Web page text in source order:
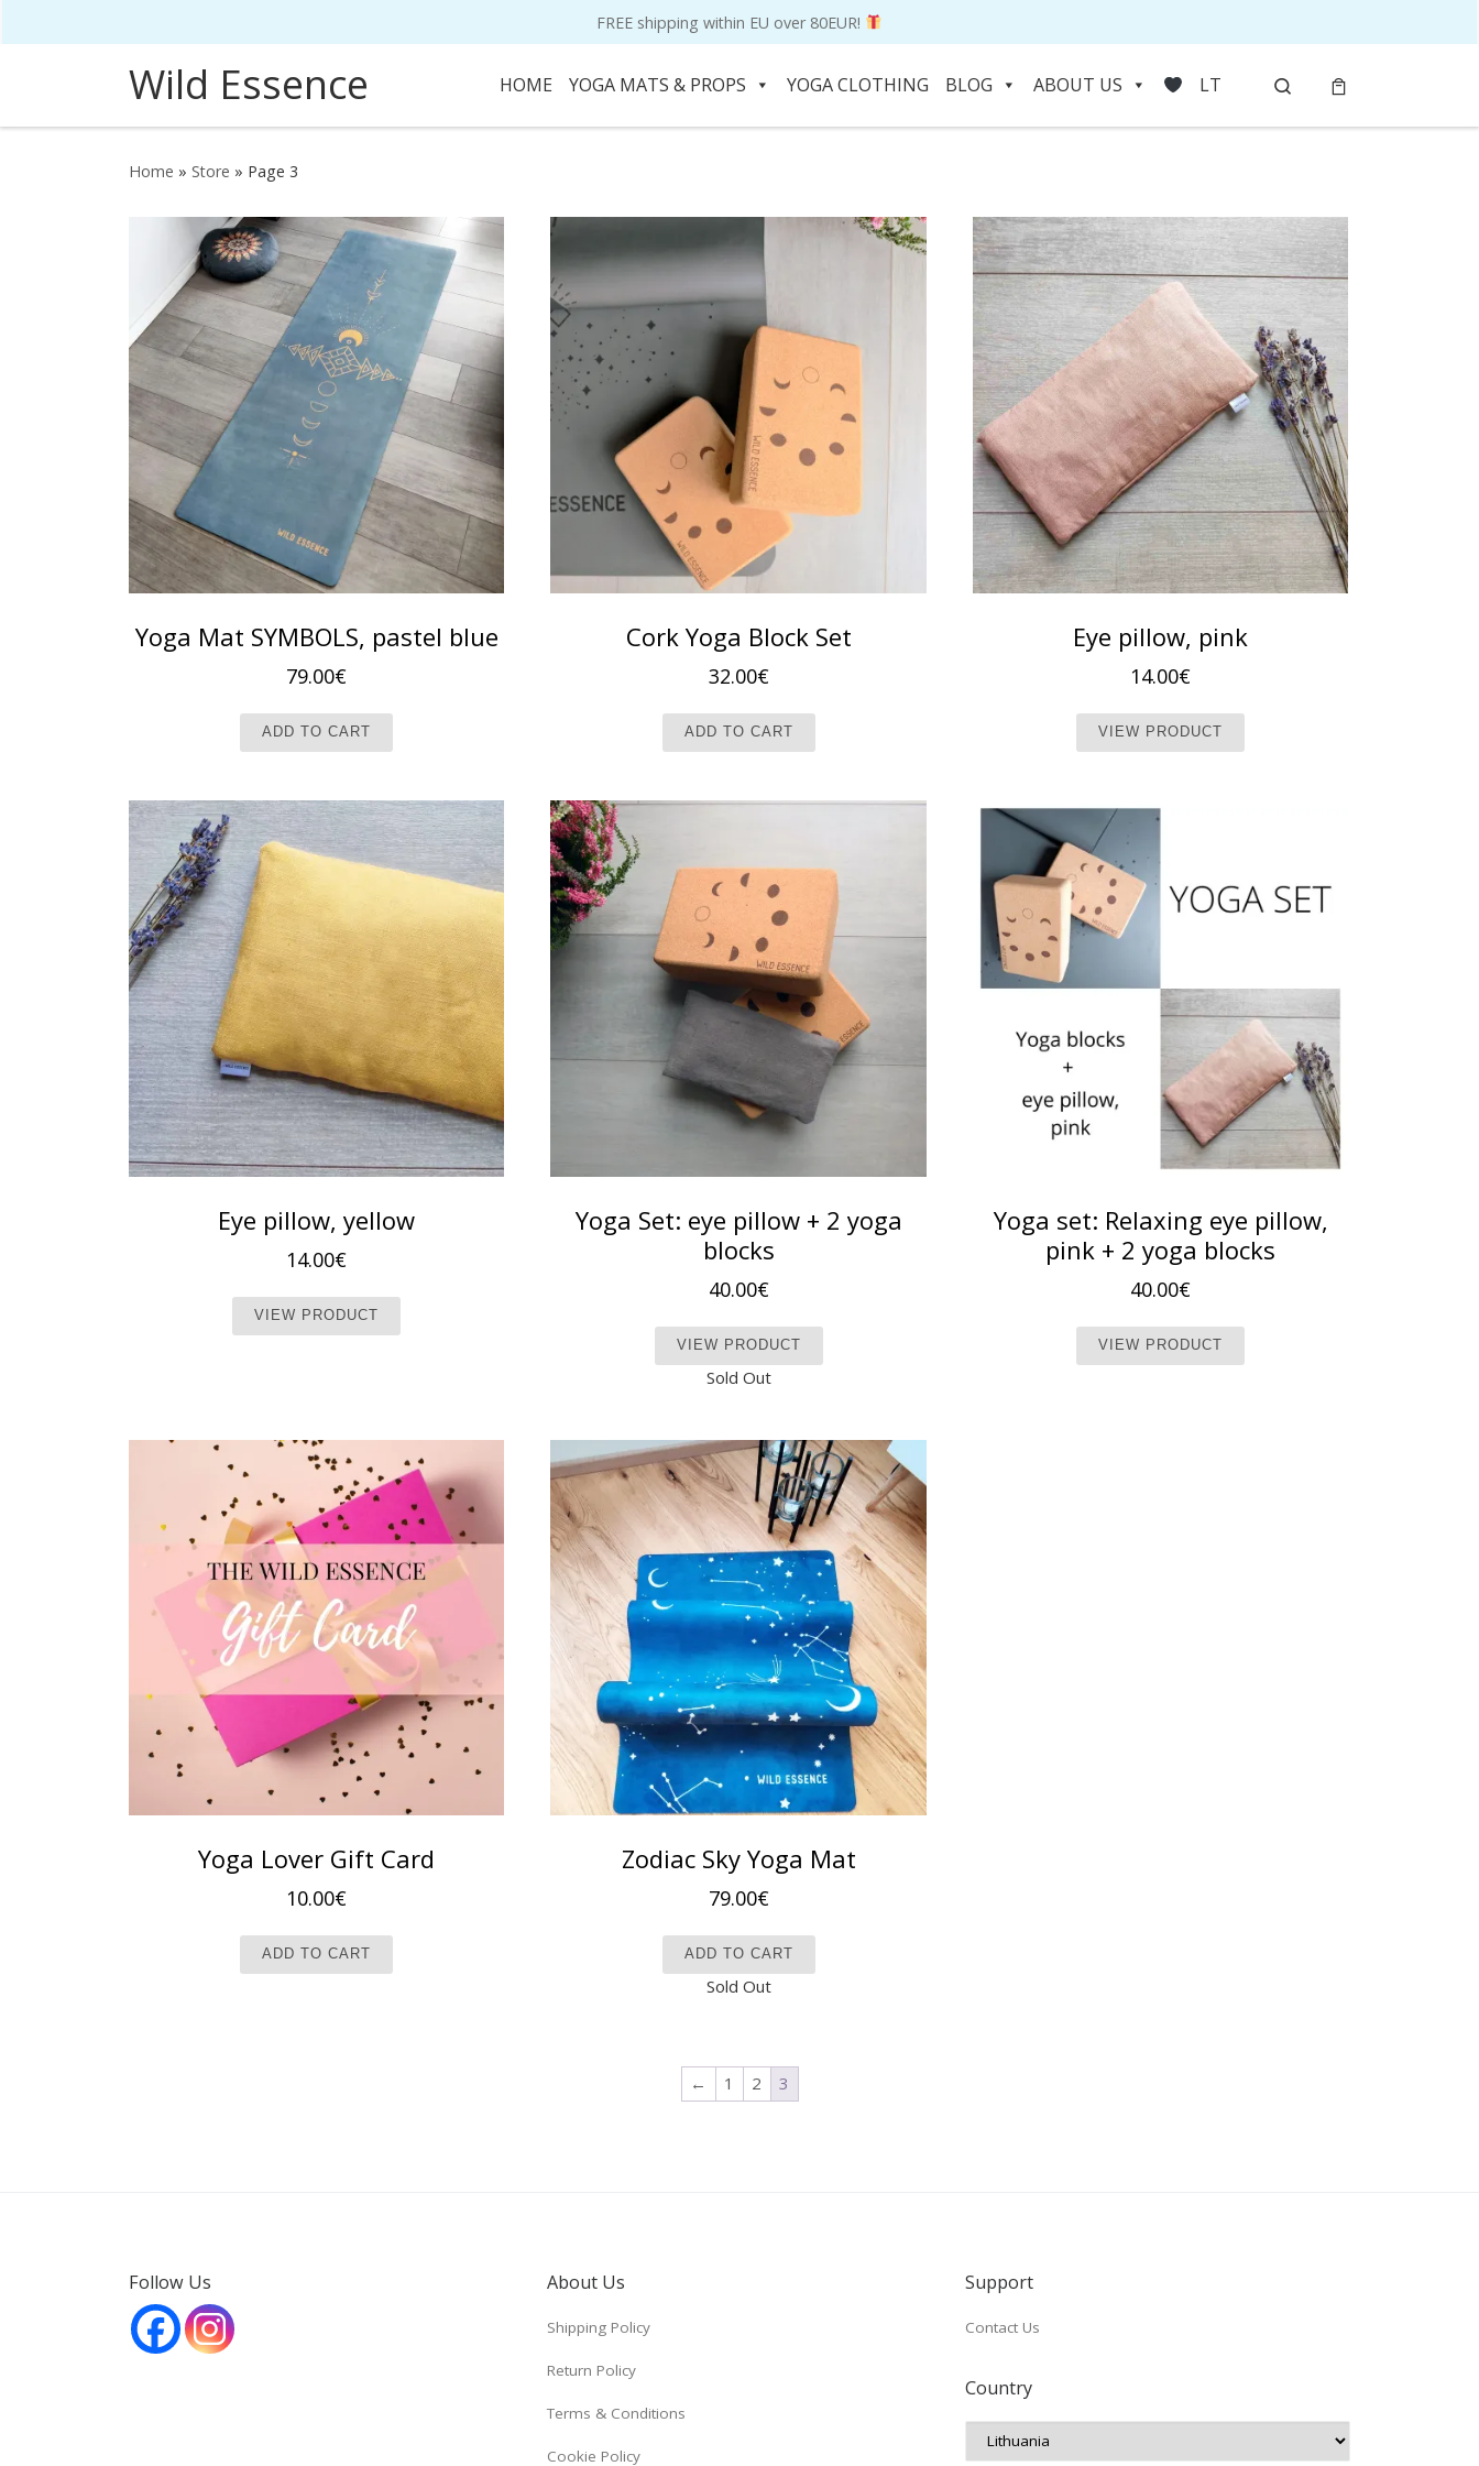
FREE shipping within EU over 80EUR!
Wild Essence HOME YOGA MATS & PROPS YOGA CLOTHING BLOG ABOUT US LT Search
Home » Store » Page 3
Yoga Mat SYMBOLS, pastel blue
79.00€
ADD TO CART
Cork Yoga Block Set
32.00€
ADD TO CART
Eye pillow, pink
14.00€
VIEW PRODUCT
Eye pillow, yellow
14.00€
VIEW PRODUCT
This product has multiple variants. The options may be chosen on the product page
Yoga Set: eye pillow + 2 yoga
blocks
40.00€
VIEW PRODUCT
This product has multiple variants. The options may be chosen on the product page
Sold Out
Yoga set: Relaxing eye pillow,
pink + 2 yoga blocks
40.00€
VIEW PRODUCT
Yoga Lover Gift Card
10.00€
ADD TO CART
Zodiac Sky Yoga Mat
79.00€
ADD TO CART
Sold Out
← 1 2 3
Follow Us About Us
Shipping Policy
Return Policy
Terms & Conditions
Cookie Policy
Support
Contact Us
Country